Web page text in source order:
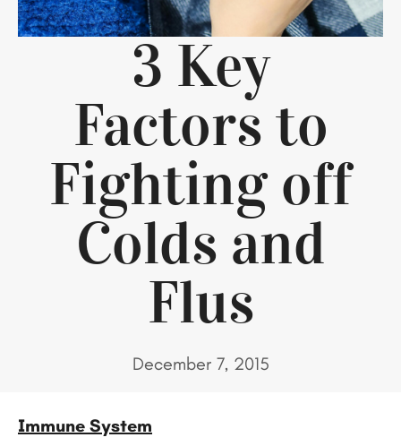
3 Key
Factors to
Fighting off
Colds and
Flus
December 7, 2015
Immune System